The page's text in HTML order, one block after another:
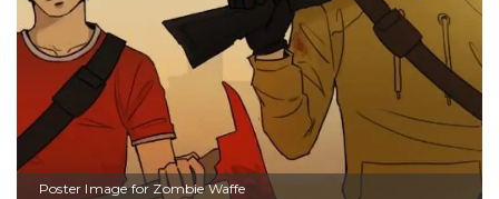
Poster Image for Zombie Waffe